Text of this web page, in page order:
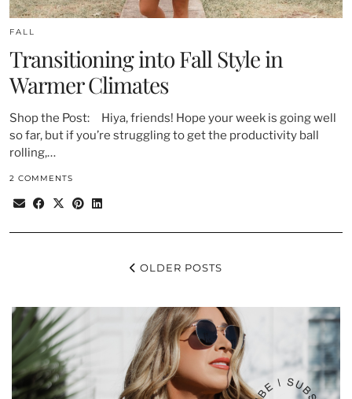
FALL
Transitioning into Fall Style in
Warmer Climates
Shop the Post: Hiya, friends! Hope your week is going well
so far, but if you’re struggling to get the productivity ball
rolling,…
2 COMMENTS
OLDER POSTS